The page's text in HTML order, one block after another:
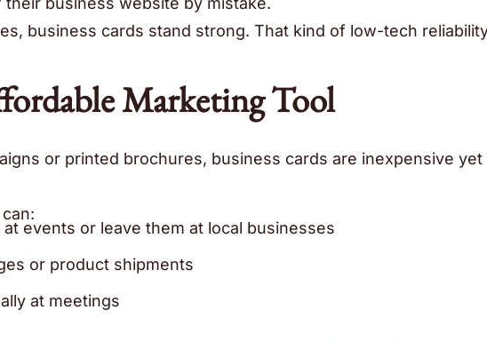
business cards stand strong. That kind of low-tech
Marketing Tool
or printed brochures, business cards are inexpensive yet
events or leave them at local businesses
or product shipments
at meetings